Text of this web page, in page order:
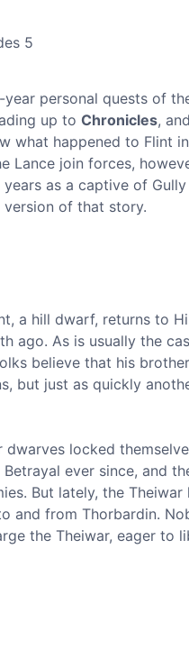
5
personal quests of
up to Chronicles, and
what happened to Flint
Lance join forces,
as a captive of
of that story.
a hill dwarf, returns to
ago. As is usually the
believe that his
but just as quickly
dwarves locked
ever since, and
But lately, the
and from Thorbardin.
the Theiwar, eager to